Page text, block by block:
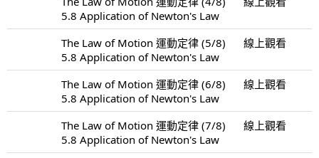
5.8 Application of Newton's Law
The Law of Motion 運動定律 (5/8)
5.8 Application of Newton's Law
線上觀看
The Law of Motion 運動定律 (6/8)
5.8 Application of Newton's Law
線上觀看
The Law of Motion 運動定律 (7/8)
5.8 Application of Newton's Law
線上觀看